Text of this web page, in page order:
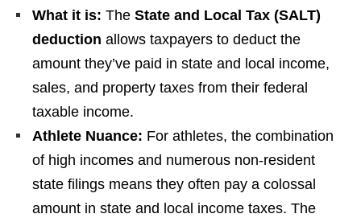
What it is: The State and Local Tax (SALT)
deduction allows taxpayers to deduct the
amount they’ve paid in state and local income,
sales, and property taxes from their federal
taxable income.
Athlete Nuance: For athletes, the combination
of high incomes and numerous non-resident
state filings means they often pay a colossal
amount in state and local income taxes. The